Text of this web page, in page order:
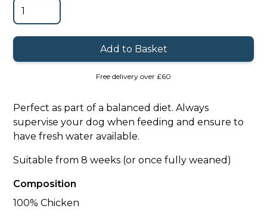
Free delivery over £60
Perfect as part of a balanced diet. Always
supervise your dog when feeding and ensure to
have fresh water available.
Suitable from 8 weeks (or once fully weaned)
Composition
100% Chicken